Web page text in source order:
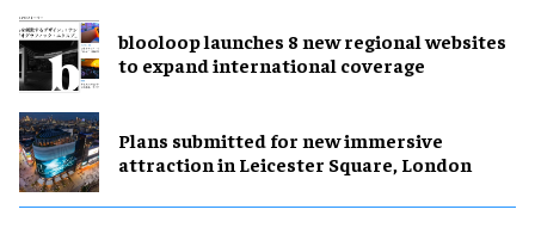
blooloop launches 8 new regional websites
to expand international coverage
Plans submitted for new immersive
attraction in Leicester Square, London